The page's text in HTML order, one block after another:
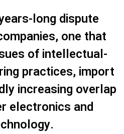
long dispute
one that
of intellectual-
practices, import
increasing overlap
electronics and